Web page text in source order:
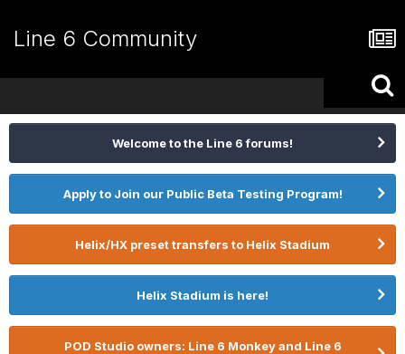
Line 6 Community
Welcome to the Line 6 forums!
Apply to Join our Public Beta Testing Program!
Helix/HX preset transfers to Helix Stadium
Helix Stadium is here!
POD Studio owners: Line 6 Monkey and Line 6